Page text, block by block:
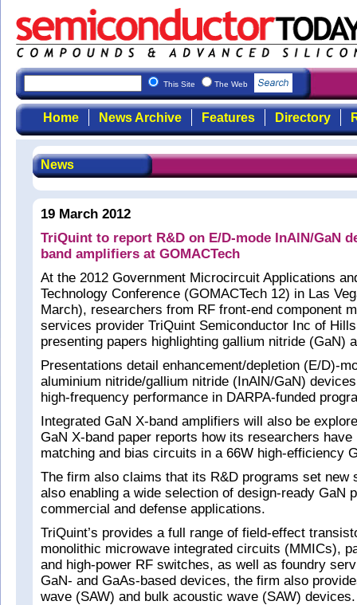
This Site The Web
Home News Archive Features Directory
News
19 March 2012
TriQuint to report R&D on E/D-mode InAlN/GaN
band amplifiers at GOMACTech
At the 2012 Government Microcircuit Applications
Technology Conference (GOMACTech 12) in Las
March), researchers from RF front-end component
services provider TriQuint Semiconductor Inc of
presenting papers highlighting gallium nitride (GaN)
Presentations detail enhancement/depletion (E/D)-
aluminium nitride/gallium nitride (InAlN/GaN)
high-frequency performance in DARPA-funded
Integrated GaN X-band amplifiers will also be
GaN X-band paper reports how its researchers have
matching and bias circuits in a 66W high-efficiency
The firm also claims that its R&D programs set new
also enabling a wide selection of design-ready GaN
commercial and defense applications.
TriQuint’s provides a full range of field-effect
monolithic microwave integrated circuits (MMICs),
and high-power RF switches, as well as foundry
GaN- and GaAs-based devices, the firm also
wave (SAW) and bulk acoustic wave (SAW) devices.